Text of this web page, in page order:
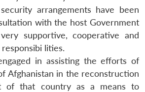
arrangements have been
with the host Government
supportive, cooperative and
lities.
in assisting the efforts of
Afghanistan in the reconstruction
of that country as a means to